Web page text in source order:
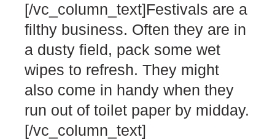
[/vc_column_text]Festivals are a
filthy business. Often they are in
a dusty field, pack some wet
wipes to refresh. They might
also come in handy when they
run out of toilet paper by midday.
[/vc_column_text]